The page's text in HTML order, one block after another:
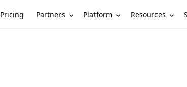
Pricing Partners Platform Resources